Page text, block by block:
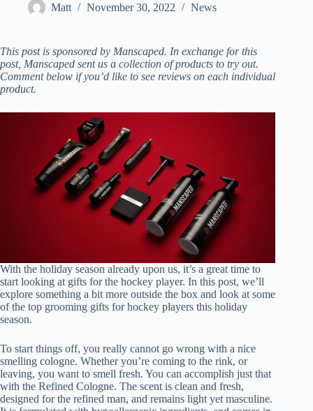
Matt November 30, 2022 News
This post is sponsored by Manscaped. In exchange for this
post, Manscaped sent us a collection of products to try out.
Comment below if you’d like to see reviews on each individual
product.
With the holiday season already upon us, it’s a great time to
start looking at gifts for the hockey player. In this post, we’ll
explore something a bit more outside the box and look at some
of the top grooming gifts for hockey players this holiday
season.
To start things off, you really cannot go wrong with a nice
smelling cologne. Whether you’re coming to the rink, or
leaving, you want to smell fresh. You can accomplish just that
with the Refined Cologne. The scent is clean and fresh,
designed for the refined man, and remains light yet masculine.